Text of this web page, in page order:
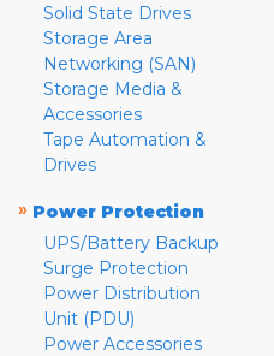
Solid State Drives
Storage Area
Networking (SAN)
Storage Media &
Accessories
Tape Automation &
Drives
» Power Protection
UPS/Battery Backup
Surge Protection
Power Distribution
Unit (PDU)
Power Accessories